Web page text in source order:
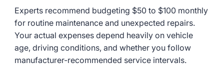
Experts recommend budgeting $50 to $100 monthly
for routine maintenance and unexpected repairs.
Your actual expenses depend heavily on vehicle
age, driving conditions, and whether you follow
manufacturer-recommended service intervals.